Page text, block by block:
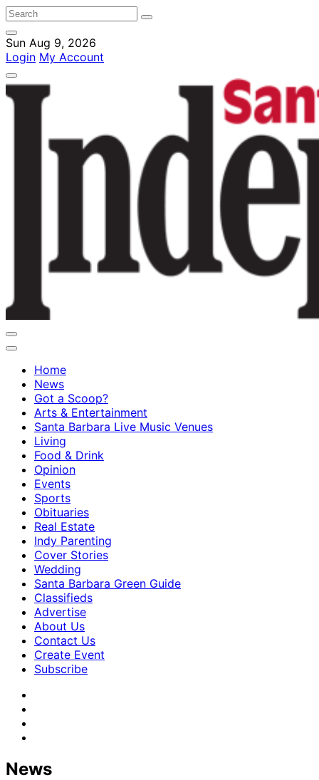
Sun Aug 9, 2026
Login My Account
Home
News
Got a Scoop?
Arts & Entertainment
Santa Barbara Live Music Venues
Living
Food & Drink
Opinion
Events
Sports
Obituaries
Real Estate
Indy Parenting
Cover Stories
Wedding
Santa Barbara Green Guide
Classifieds
Advertise
About Us
Contact Us
Create Event
Subscribe
News